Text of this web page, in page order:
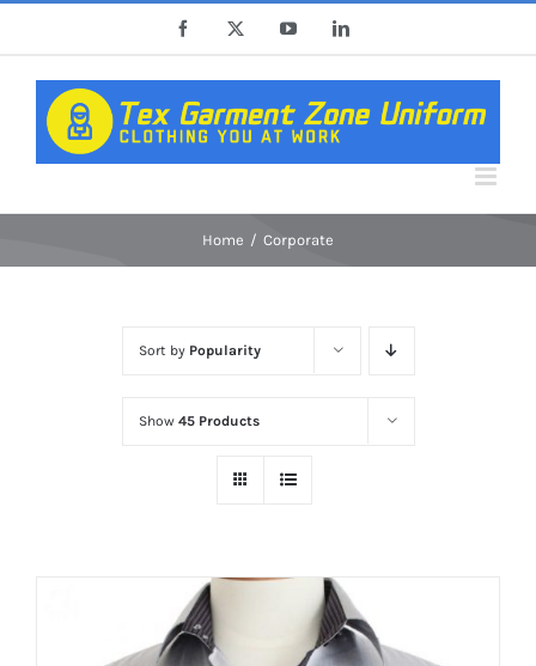
content
Facebook YouTubeLinkedIn
Home Corporate
Sort by Popularity
Show 45 Products